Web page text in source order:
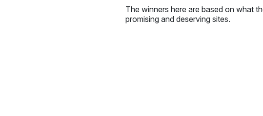
The winners here are based on what
promising and deserving sites.